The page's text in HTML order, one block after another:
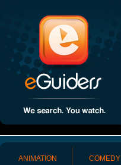
ANIMATION COMEDY